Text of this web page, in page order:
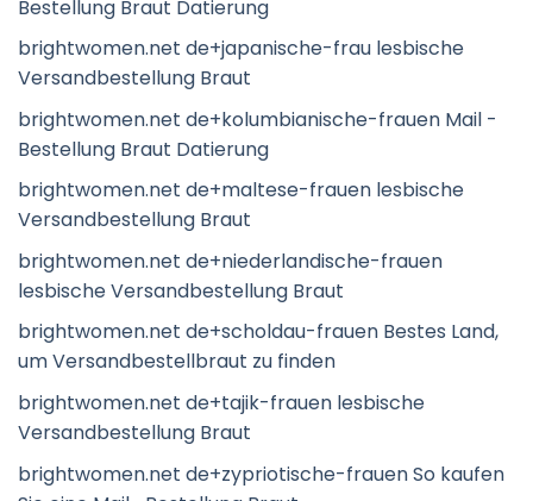
Bestellung Braut Datierung
brightwomen.net de+japanische-frau lesbische
Versandbestellung Braut
brightwomen.net de+kolumbianische-frauen Mail -
Bestellung Braut Datierung
brightwomen.net de+maltese-frauen lesbische
Versandbestellung Braut
brightwomen.net de+niederlandische-frauen
lesbische Versandbestellung Braut
brightwomen.net de+scholdau-frauen Bestes Land,
um Versandbestellbraut zu finden
brightwomen.net de+tajik-frauen lesbische
Versandbestellung Braut
brightwomen.net de+zypriotische-frauen So kaufen